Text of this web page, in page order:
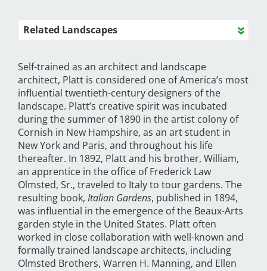
Related Landscapes
Self-trained as an architect and landscape
architect, Platt is considered one of America’s most
influential twentieth-century designers of the
landscape. Platt’s creative spirit was incubated
during the summer of 1890 in the artist colony of
Cornish in New Hampshire, as an art student in
New York and Paris, and throughout his life
thereafter. In 1892, Platt and his brother, William,
an apprentice in the office of Frederick Law
Olmsted, Sr., traveled to Italy to tour gardens. The
resulting book, Italian Gardens, published in 1894,
was influential in the emergence of the Beaux-Arts
garden style in the United States. Platt often
worked in close collaboration with well-known and
formally trained landscape architects, including
Olmsted Brothers, Warren H. Manning, and Ellen